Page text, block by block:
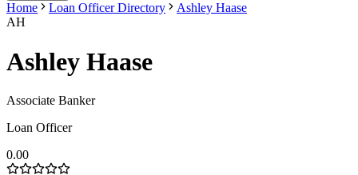
Home Loan Officer Directory
Ashley Haase
AH
Ashley Haase
Associate Banker
Loan Officer
0.00